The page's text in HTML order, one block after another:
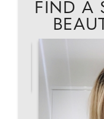
FIND A